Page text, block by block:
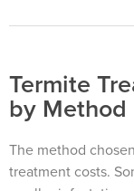
Termite
by Method
The method
treatment costs.